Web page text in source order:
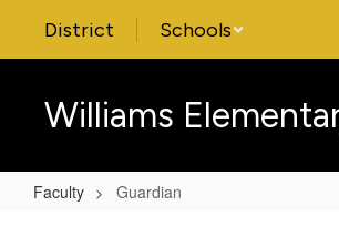
main
District Schools
Williams
Faculty Guardian